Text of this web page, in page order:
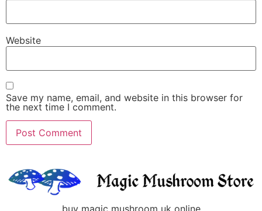
Website
Save my name, email, and website in this browser for
the next time I comment.